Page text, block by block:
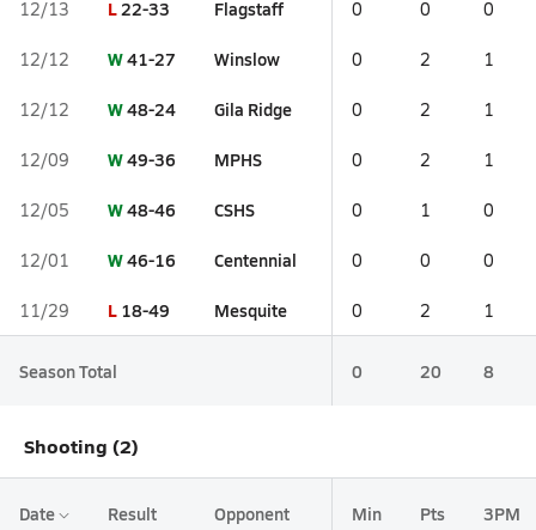
12/13 L22-33 Flagstaff 0 0 0
12/12 W41-27 Winslow 0 2 1
12/12 W48-24 Gila Ridge 0 2 1
12/09 W49-36 MPHS 0 2 1
12/05 W48-46 CSHS 0 1 0
12/01 W46-16 Centennial 0 0 0
11/29 L 18-49 Mesquite 0 2 1
Season Total 0 20 8
Shooting (2)
Date Result Opponent Min Pts 3PM